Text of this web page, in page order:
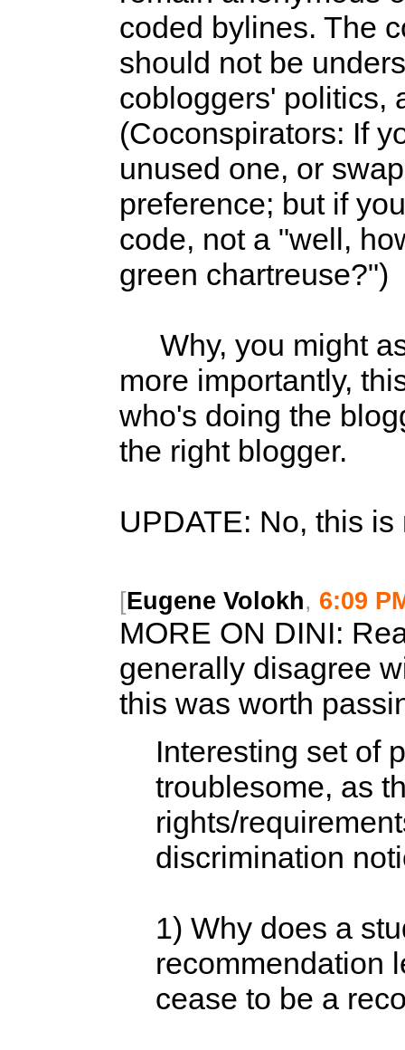
coded bylines. The
should not be
cobloggers' politics,
(Coconspirators: If
unused one, or
preference; but if
code, not a "well,
green chartreuse?")
Why, you might
more importantly,
who's doing the
the right blogger.
UPDATE: No, this
[Eugene Volokh, 6:09
MORE ON DINI:
generally disagree
this was worth
Interesting set of
troublesome, as
rights/
discrimination
1) Why does a
recommendation
cease to be a